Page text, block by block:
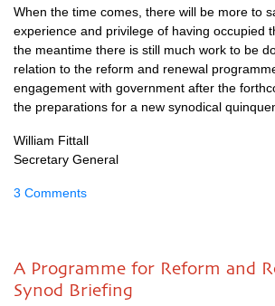
When the time comes, there will be more to
experience and privilege of having occupied
the meantime there is still much work to be
relation to the reform and renewal
engagement with government after the
the preparations for a new synodical
William Fittall
Secretary General
3 Comments
A Programme for Reform and
Synod Briefing